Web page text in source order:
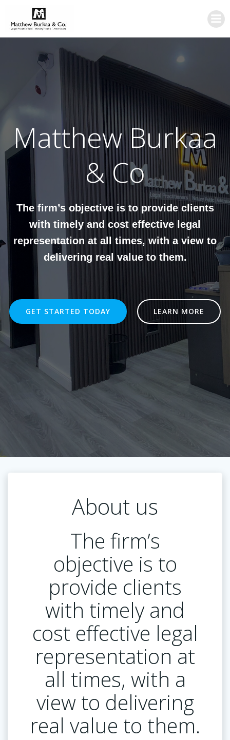
Matthew Burkaa
& Co
The firm’s objective is to provide clients
with timely and cost effective legal
representation at all times, with a view to
delivering real value to them.
GET STARTED TODAY LEARN MORE
About us
The firm’s
objective is to
provide clients
with timely and
cost effective legal
representation at
all times, with a
view to delivering
real value to them.